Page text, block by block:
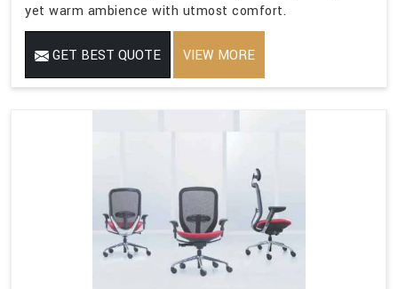
yet warm ambience with utmost comfort.
GET BEST QUOTE VIEW MORE